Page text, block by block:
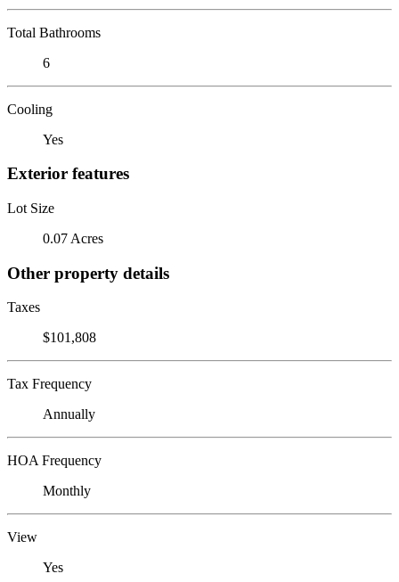
Total Bathrooms
6
Cooling
Yes
Exterior features
Lot Size
0.07 Acres
Other property details
Taxes
$101,808
Tax Frequency
Annually
HOA Frequency
Monthly
View
Yes